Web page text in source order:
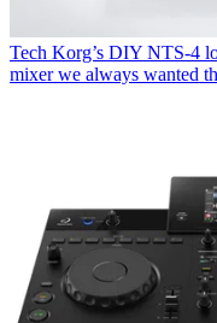
Tech Korg’s DIY NTS-4
mixer we always wanted